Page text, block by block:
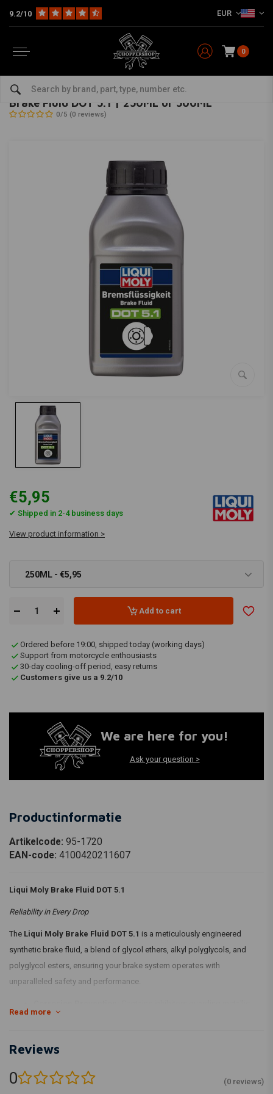
9.2/10 EUR
0
Harley maintenance Brake parts
LIQUI MOLY- bekijk alles van Liqui Moly
Brake Fluid DOT 5.1 | 250ML or 500ML
0/5 (0 reviews)
€5,95
✔ Shipped in 2-4 business days
View product information >
250ML - €5,95
Add to cart
Ordered before 19:00, shipped today (working days)
Support from motorcycle enthousiasts
30-day cooling-off period, easy returns
Customers give us a 9.2/10
We are here for you!
Ask your question >
Productinformatie
Artikelcode: 95-1720
EAN-code: 4100420211607
Liqui Moly Brake Fluid DOT 5.1
Reliability in Every Drop
The Liqui Moly Brake Fluid DOT 5.1 is a meticulously engineered
synthetic brake fluid, a blend of glycol ethers, alkyl polyglycols, and
polyglycol esters, ensuring your brake system operates with
unparalleled safety and performance.
Superior Boiling Point:
absorption.
Read more
Reviews
0 (0 reviews)